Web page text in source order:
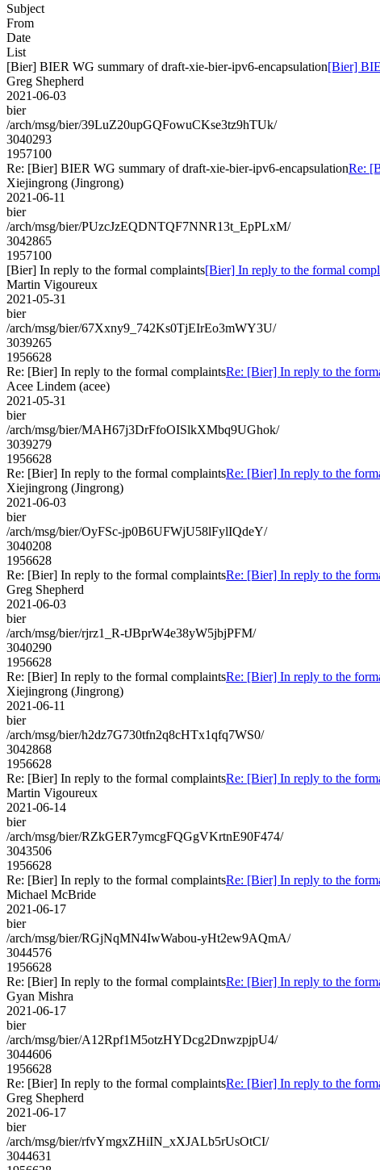
Subject
From
Date
List
[Bier] BIER WG summary of draft-xie-bier-ipv6-encapsulation[Bier]
Greg Shepherd
2021-06-03
bier
/arch/msg/bier/39LuZ20upGQFowuCKse3tz9hTUk/
3040293
1957100
Re: [Bier] BIER WG summary of draft-xie-bier-ipv6-encapsulationRe:
Xiejingrong (Jingrong)
2021-06-11
bier
/arch/msg/bier/PUzcJzEQDNTQF7NNR13t_EpPLxM/
3042865
1957100
[Bier] In reply to the formal complaints[Bier] In reply to the formal
Martin Vigoureux
2021-05-31
bier
/arch/msg/bier/67Xxny9_742Ks0TjEIrEo3mWY3U/
3039265
1956628
Re: [Bier] In reply to the formal complaintsRe: [Bier] In reply to the
Acee Lindem (acee)
2021-05-31
bier
/arch/msg/bier/MAH67j3DrFfoOISlkXMbq9UGhok/
3039279
1956628
Re: [Bier] In reply to the formal complaintsRe: [Bier] In reply to the
Xiejingrong (Jingrong)
2021-06-03
bier
/arch/msg/bier/OyFSc-jp0B6UFWjU58lFylIQdeY/
3040208
1956628
Re: [Bier] In reply to the formal complaintsRe: [Bier] In reply to the
Greg Shepherd
2021-06-03
bier
/arch/msg/bier/rjrz1_R-tJBprW4e38yW5jbjPFM/
3040290
1956628
Re: [Bier] In reply to the formal complaintsRe: [Bier] In reply to the
Xiejingrong (Jingrong)
2021-06-11
bier
/arch/msg/bier/h2dz7G730tfn2q8cHTx1qfq7WS0/
3042868
1956628
Re: [Bier] In reply to the formal complaintsRe: [Bier] In reply to the
Martin Vigoureux
2021-06-14
bier
/arch/msg/bier/RZkGER7ymcgFQGgVKrtnE90F474/
3043506
1956628
Re: [Bier] In reply to the formal complaintsRe: [Bier] In reply to the
Michael McBride
2021-06-17
bier
/arch/msg/bier/RGjNqMN4IwWabou-yHt2ew9AQmA/
3044576
1956628
Re: [Bier] In reply to the formal complaintsRe: [Bier] In reply to the
Gyan Mishra
2021-06-17
bier
/arch/msg/bier/A12Rpf1M5otzHYDcg2DnwzpjpU4/
3044606
1956628
Re: [Bier] In reply to the formal complaintsRe: [Bier] In reply to the
Greg Shepherd
2021-06-17
bier
/arch/msg/bier/rfvYmgxZHiIN_xXJALb5rUsOtCI/
3044631